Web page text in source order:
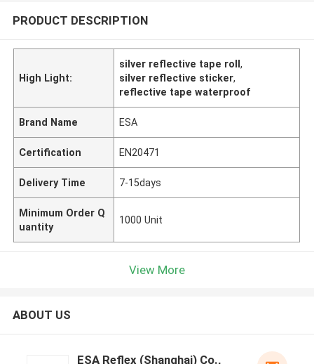
PRODUCT DESCRIPTION
High Light:
silver reflective tape roll,
silver reflective sticker,
reflective tape waterproof
Brand Name ESA
Certification EN20471
Delivery Time 7-15days
Minimum Order Q
uantity
1000 Unit
View More
ABOUT US
ESA Reflex (Shanghai) Co.,